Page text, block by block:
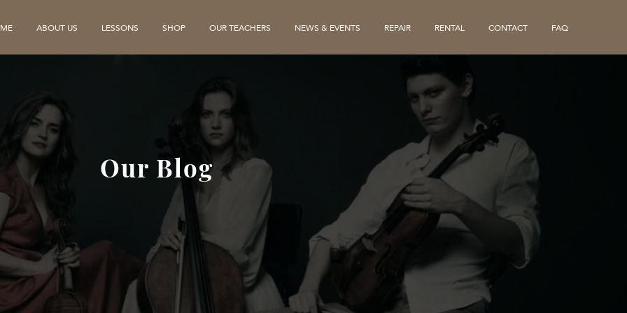
ABOUT US LESSONS SHOP OUR TEACHERS NEWS & EVENTS REPAIR RENTAL CONTACT FAQ
Our Blog